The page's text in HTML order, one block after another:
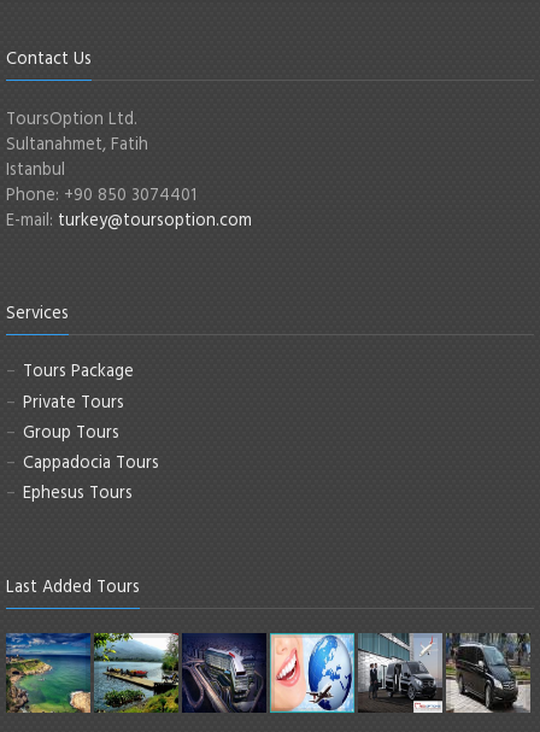
Contact Us
ToursOption Ltd.
Sultanahmet, Fatih
Istanbul
Phone: +90 850 3074401
E-mail: turkey@toursoption.com
Services
Tours Package
Private Tours
Group Tours
Cappadocia Tours
Ephesus Tours
Last Added Tours